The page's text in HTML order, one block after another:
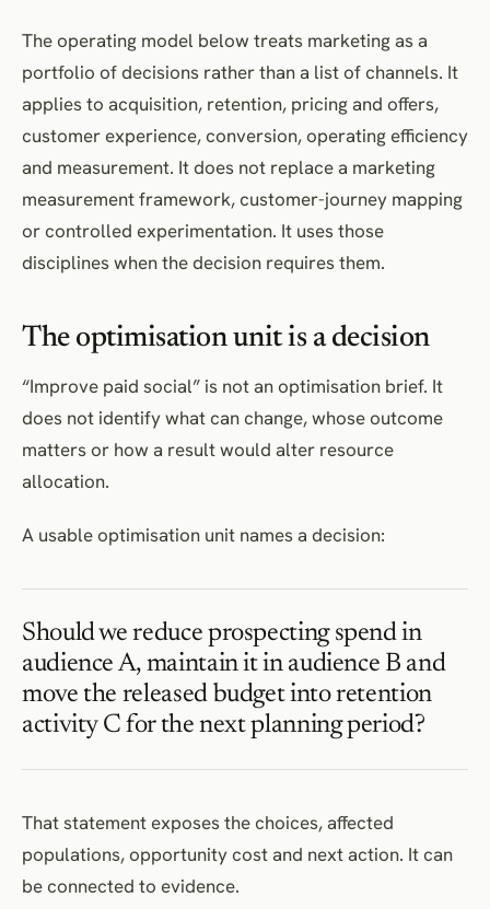
The operating model below treats marketing as a
portfolio of decisions rather than a list of channels. It
applies to acquisition, retention, pricing and offers,
customer experience, conversion, operating efficiency
and measurement. It does not replace a marketing
measurement framework, customer-journey mapping
or controlled experimentation. It uses those
disciplines when the decision requires them.
The optimisation unit is a decision
“Improve paid social” is not an optimisation brief. It
does not identify what can change, whose outcome
matters or how a result would alter resource
allocation.
A usable optimisation unit names a decision:
Should we reduce prospecting spend in
audience A, maintain it in audience B and
move the released budget into retention
activity C for the next planning period?
That statement exposes the choices, affected
populations, opportunity cost and next action. It can
be connected to evidence.